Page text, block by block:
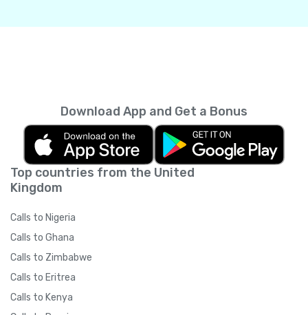
Top countries from the United
Kingdom
Calls to Nigeria
Calls to Ghana
Calls to Zimbabwe
Calls to Eritrea
Calls to Kenya
Download App and Get a Bonus